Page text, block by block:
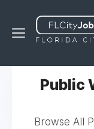
Public
Browse All